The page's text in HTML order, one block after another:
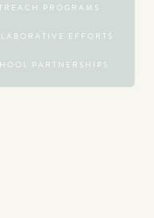
PROGRAMS
EFFORTS
PARTNERSHIPS